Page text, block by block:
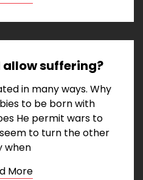
allow suffering?
in many ways. Why
to be born with
He permit wars to
to turn the other
when
More